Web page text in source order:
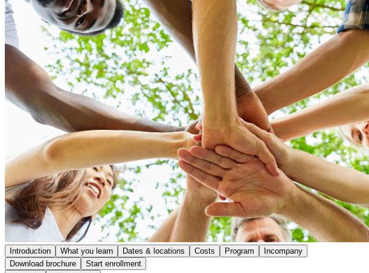
Introduction What you learn Dates & locations Costs Program
Incompany
Download brochure
Start enrollment